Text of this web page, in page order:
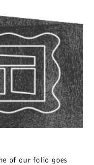
of our folio goes